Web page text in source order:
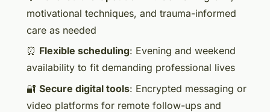
motivational techniques, and trauma-informed
care as needed
⏰ Flexible scheduling: Evening and weekend
availability to fit demanding professional lives
🔐 Secure digital tools: Encrypted messaging or
video platforms for remote follow-ups and